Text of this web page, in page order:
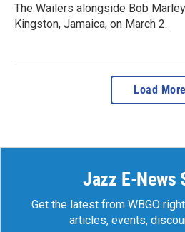
The Wailers alongside Bob
Kingston, Jamaica, on March 2.
Load More
Jazz E-News
Get the latest from WBGO
articles, events,